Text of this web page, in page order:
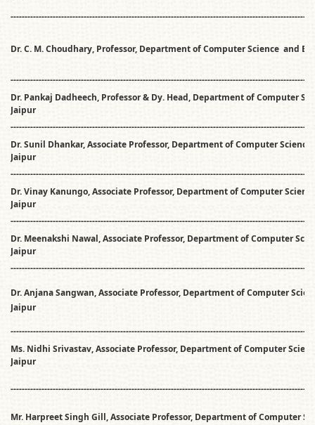
Dr. C. M. Choudhary, Professor, Department of Computer Science and
Dr. Pankaj Dadheech, Professor & Dy. Head, Department of Computer
Jaipur
Dr. Sunil Dhankar, Associate Professor, Department of Computer
Jaipur
Dr. Vinay Kanungo, Associate Professor, Department of Computer
Jaipur
Dr. Meenakshi Nawal, Associate Professor, Department of Computer
Jaipur
Dr. Anjana Sangwan, Associate Professor, Department of Computer
Jaipur
Ms. Nidhi Srivastav, Associate Professor, Department of Computer
Jaipur
Mr. Harpreet Singh Gill, Associate Professor, Department of Computer